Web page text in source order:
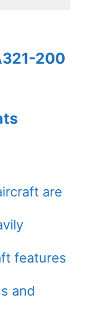
200
are
features
and